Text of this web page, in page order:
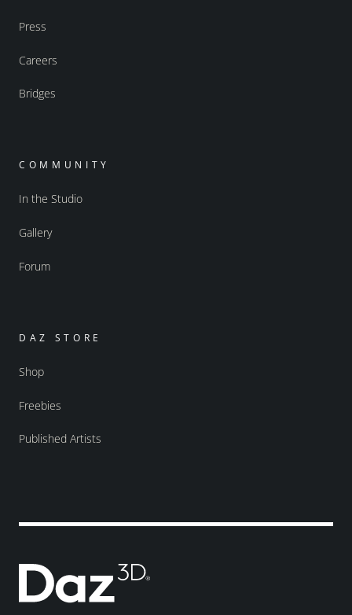
Press
Careers
Bridges
COMMUNITY
In the Studio
Gallery
Forum
DAZ STORE
Shop
Freebies
Published Artists